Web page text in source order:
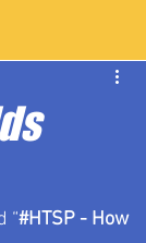
“#HTSP - How